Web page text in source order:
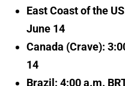
East Coast of the
June 14
Canada (Crave):
14
Brazil: 4:00 a.m.